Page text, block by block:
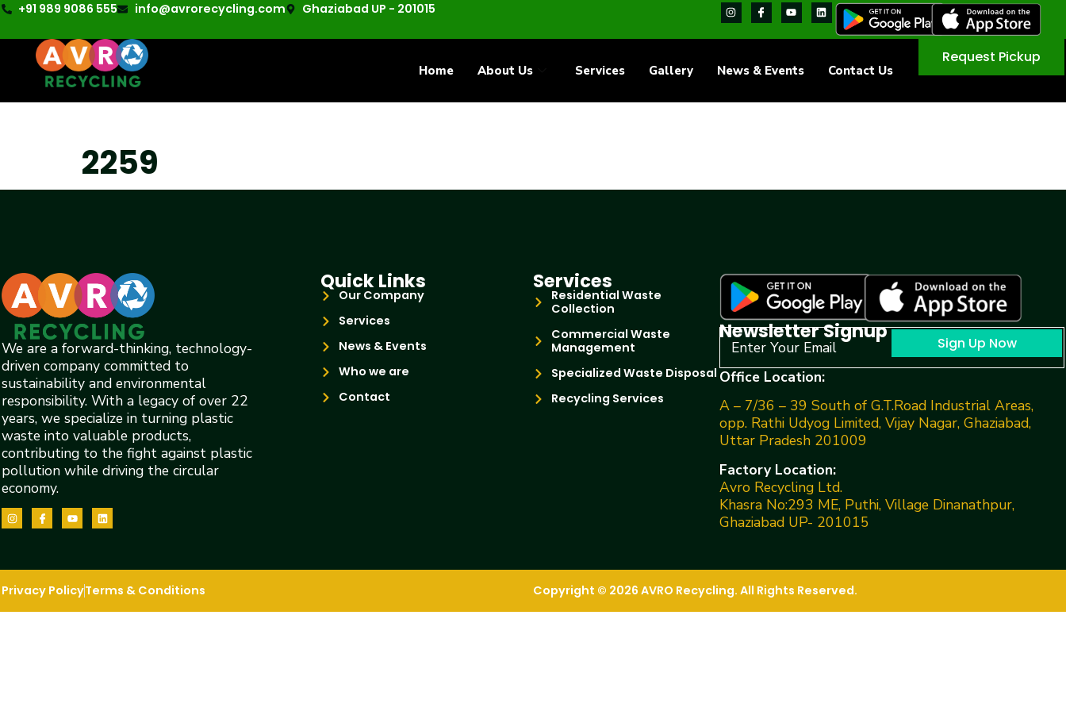
+91 989 9086 555 info@avrorecycling.com Ghaziabad UP - 201015
Home About Us Services Gallery News & Events Contact Us
Request Pickup
2259
We are a forward-thinking, technology-
driven company committed to
sustainability and environmental
responsibility. With a legacy of over 22
years, we specialize in turning plastic
waste into valuable products,
contributing to the fight against plastic
pollution while driving the circular
economy.
Quick Links
Our Company
Services
News & Events
Who we are
Contact
Services
Residential Waste
Collection
Commercial Waste
Management
Specialized Waste Disposal
Recycling Services
Newsletter Signup Sign Up Now
Office Location:
A – 7/36 – 39 South of G.T.Road Industrial Areas,
opp. Rathi Udyog Limited, Vijay Nagar, Ghaziabad,
Uttar Pradesh 201009
Factory Location:
Avro Recycling Ltd.
Khasra No:293 ME, Puthi, Village Dinanathpur,
Ghaziabad UP- 201015
Privacy PolicyTerms & Conditions Copyright © 2026 AVRO Recycling. All Rights Reserved.